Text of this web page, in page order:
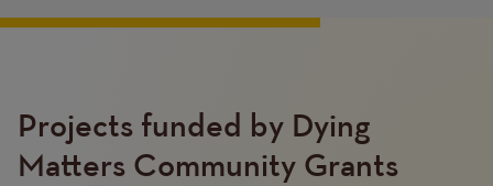
Projects funded by Dying
Matters Community Grants